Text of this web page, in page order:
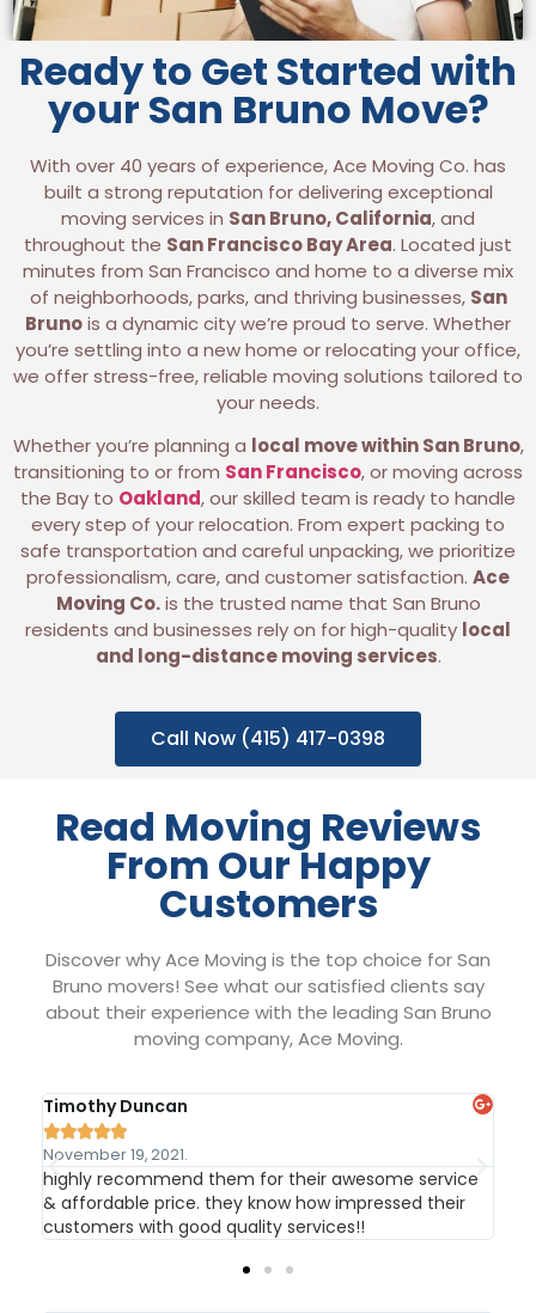
Ready to Get Started with
your San Bruno Move?
With over 40 years of experience, Ace Moving Co. has
built a strong reputation for delivering exceptional
moving services in San Bruno, California, and
throughout the San Francisco Bay Area. Located just
minutes from San Francisco and home to a diverse mix
of neighborhoods, parks, and thriving businesses, San
Brunois a dynamic city we’re proud to serve. Whether
you’re settling into a new home or relocating your office,
we offer stress-free, reliable moving solutions tailored to
your needs.
Whether you’re planning a local move within San Bruno,
transitioning to or from San Francisco, or moving across
the Bay to Oakland, our skilled team is ready to handle
every step of your relocation. From expert packing to
safe transportation and careful unpacking, we prioritize
professionalism, care, and customer satisfaction. Ace
Moving Co.is the trusted name that San Bruno
residents and businesses rely on for high-quality local
and long-distance moving services.
Call Now (415) 417-0398
Read Moving Reviews
From Our Happy
Customers
Discover why Ace Moving is the top choice for San
Bruno movers! See what our satisfied clients say
about their experience with the leading San Bruno
moving company, Ace Moving.
Timothy Duncan

November 19, 2021.
highly recommend them for their awesome service
& affordable price. they know how impressed their
customers with good quality services!!